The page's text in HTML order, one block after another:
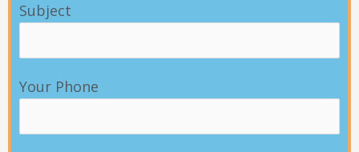
Subject
Your Phone